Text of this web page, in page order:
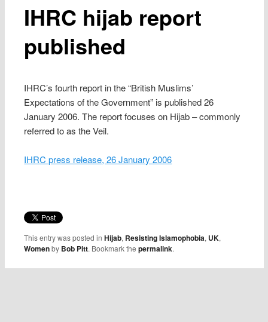
IHRC hijab report
published
IHRC’s fourth report in the “British Muslims’
Expectations of the Government” is published 26
January 2006. The report focuses on Hijab – commonly
referred to as the Veil.
IHRC press release, 26 January 2006
This entry was posted inHijab, Resisting Islamophobia, UK,
Womenby Bob Pitt. Bookmark thepermalink.